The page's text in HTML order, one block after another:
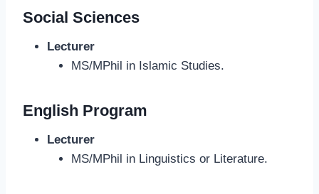
Social Sciences
Lecturer
MS/MPhil in Islamic Studies.
English Program
Lecturer
MS/MPhil in Linguistics or Literature.